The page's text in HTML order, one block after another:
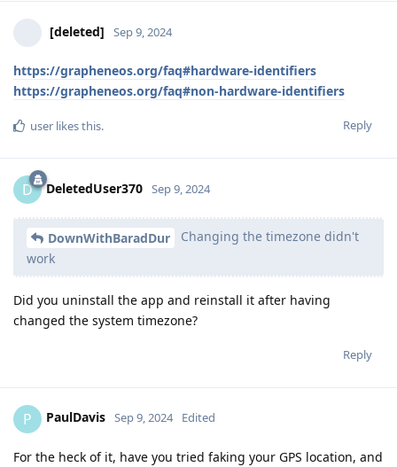
[deleted] Sep 9, 2024
https://grapheneos.org/faq#hardware-identifiers
https://grapheneos.org/faq#non-hardware-identifiers
Reply
user likes this.
D DeletedUser370 Sep 9, 2024
DownWithBaradDur
Changing the timezone didn't
work
Did you uninstall the app and reinstall it after having
changed the system timezone?
Reply
P PaulDavis Sep 9, 2024 Edited
For the heck of it, have you tried faking your GPS location, and